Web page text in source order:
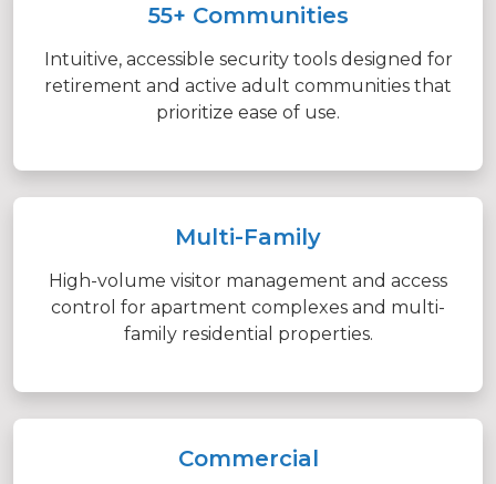
55+ Communities
Intuitive, accessible security tools designed for
retirement and active adult communities that
prioritize ease of use.
Multi-Family
High-volume visitor management and access
control for apartment complexes and multi-
family residential properties.
Commercial